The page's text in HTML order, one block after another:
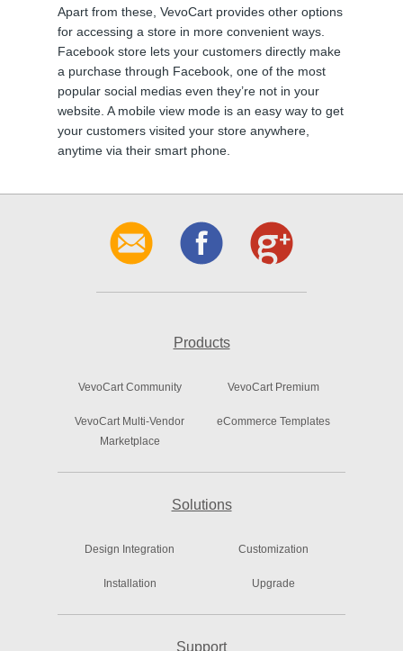
Apart from these, VevoCart provides other options
for accessing a store in more convenient ways.
Facebook store lets your customers directly make
a purchase through Facebook, one of the most
popular social medias even they’re not in your
website. A mobile view mode is an easy way to get
your customers visited your store anywhere,
anytime via their smart phone.
Products
VevoCart Community VevoCart Premium
VevoCart Multi-Vendor
Marketplace
eCommerce Templates
Solutions
Design Integration Customization
Installation Upgrade
Support